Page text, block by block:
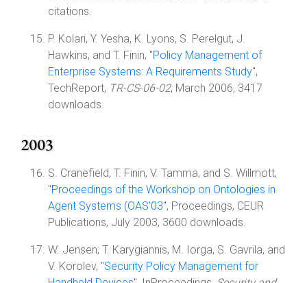
citations.
P. Kolari, Y. Yesha, K. Lyons, S. Perelgut, J.
Hawkins, and T. Finin, "Policy Management of
Enterprise Systems: A Requirements Study",
TechReport, TR-CS-06-02, March 2006, 3417
downloads.
2003
S. Cranefield, T. Finin, V. Tamma, and S. Willmott,
"Proceedings of the Workshop on Ontologies in
Agent Systems (OAS'03", Proceedings, CEUR
Publications, July 2003, 3600 downloads.
W. Jensen, T. Karygiannis, M. Iorga, S. Gavrila, and
V. Korolev, "Security Policy Management for